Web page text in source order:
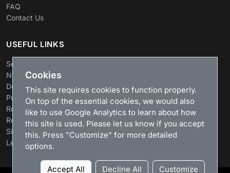
FAQ
Contact Us
USEFUL LINKS
Search
News
Download
Purchase
Renew license
Resellers
Sitemap
Legacy Products
Cookies
This site requires cookies to function properly.
On top of the essential cookies, we would also
like to use Google Analytics to learn about how
this site is used. Please let us know if you accept
this. Press "Customize" for more detailed
options.
Accept All Decline All Customize